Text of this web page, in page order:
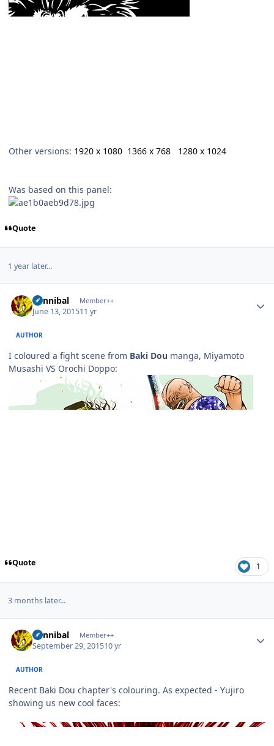
Other versions: 1920 x 1080 1366 x 768 1280 x 1024
Was based on this panel:
Quote
1 year later...
Cannibal Member++
June 13, 201511 yr
AUTHOR
I coloured a fight scene from Baki Dou manga, Miyamoto
Musashi VS Orochi Doppo:
Quote 1
3 months later...
Cannibal Member++
September 29, 201510 yr
AUTHOR
Recent Baki Dou chapter's colouring. As expected - Yujiro
showing us new cool faces: